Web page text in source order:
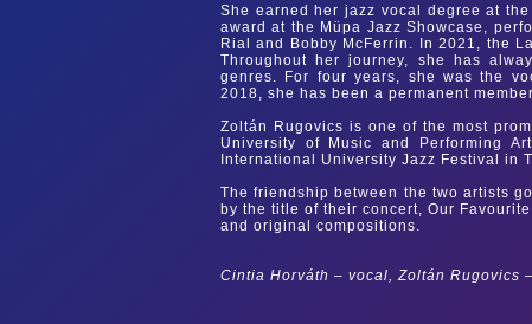
She earned her jazz vocal degree at
award at the Müpa Jazz Showcase,
Rial and Bobby McFerrin. In 2021, the
Throughout her journey, she has
genres. For four years, she was the
2018, she has been a permanent
Zoltán Rugovics is one of the most
University of Music and Performing
International University Jazz Festival in
The friendship between the two artists
by the title of their concert, Our
and original compositions.
Cintia Horváth – vocal, Zoltán Rugovics